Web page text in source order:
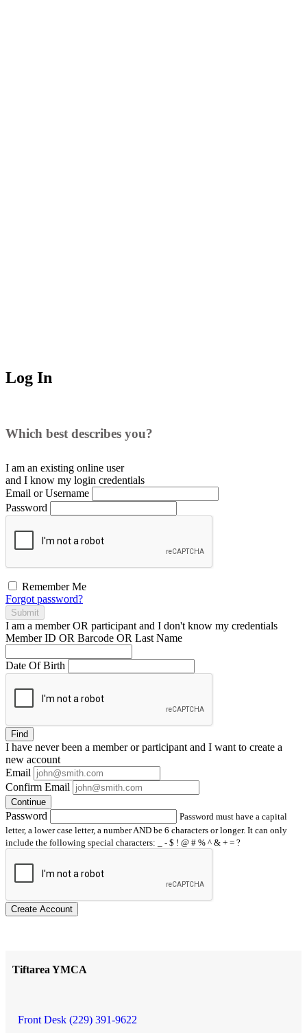
Log In
Which best describes you?
I am an existing online user
and I know my login credentials
Email or Username
Password
Remember Me
Forgot password?
Submit
I am a memberOR participant and I don't know my credentials
Member ID OR Barcode OR Last Name
Date Of Birth
Find
I have neverbeen a member or participant and I want to create a
new account
Email
Confirm Email
Continue
Password
Password must have a capital
letter, a lower case letter, a number AND be 6 characters or longer. It can only
include the following special characters: _ - $ ! @ # % ^ & + = ?
Create Account
Tiftarea YMCA
Front Desk (229) 391-9622